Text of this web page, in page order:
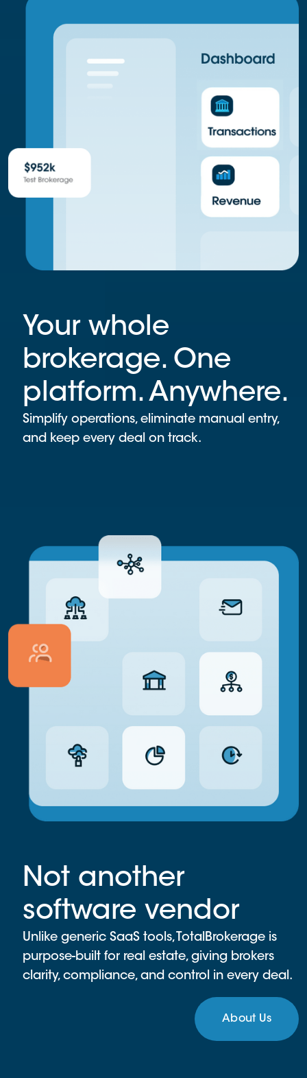
Your whole
brokerage. One
platform. Anywhere.
Simplify operations, eliminate manual entry,
and keep every deal on track.
Not another
software vendor
Unlike generic SaaS tools, TotalBrokerage is
purpose-built for real estate, giving brokers
clarity, compliance, and control in every deal.
About Us